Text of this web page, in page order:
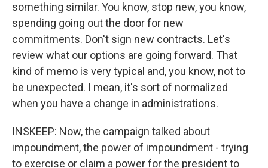
something similar. You know, stop new, you know,
spending going out the door for new
commitments. Don't sign new contracts. Let's
review what our options are going forward. That
kind of memo is very typical and, you know, not to
be unexpected. I mean, it's sort of normalized
when you have a change in administrations.
INSKEEP: Now, the campaign talked about
impoundment, the power of impoundment - trying
to exercise or claim a power for the president to